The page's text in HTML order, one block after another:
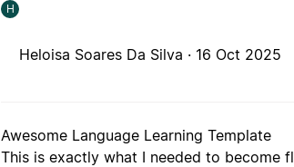
H
Heloisa Soares Da Silva · 16 Oct 2025
Awesome Language Learning Template
This is exactly what I needed to become